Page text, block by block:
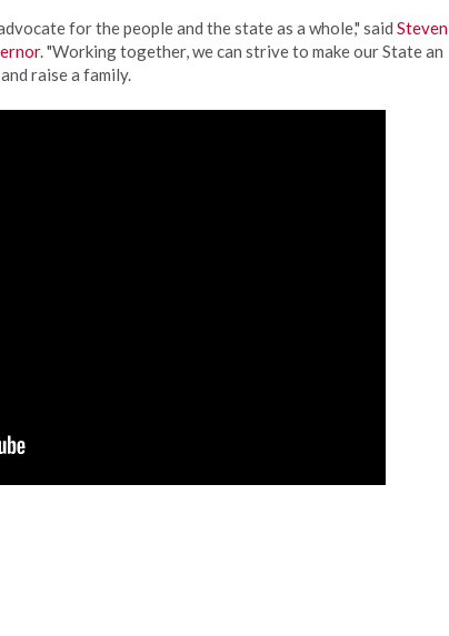
for the people and the state as a whole," said Steven
. "Working together, we can strive to make our State an
raise a family.